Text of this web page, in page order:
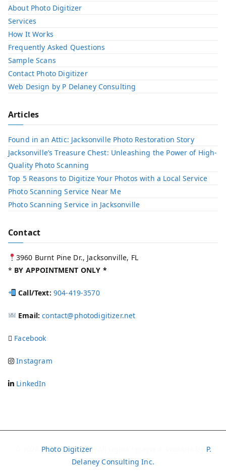
About Photo Digitizer
Services
How It Works
Frequently Asked Questions
Sample Scans
Contact Photo Digitizer
Web Design by P Delaney Consulting
Articles
Found in an Attic: Jacksonville Photo Restoration Story
Jacksonville’s Treasure Chest: Unleashing the Power of High-
Quality Photo Scanning
Top 5 Reasons to Digitize Your Photos with a Local Service​
Photo Scanning Service Near Me
Photo Scanning Service in Jacksonville
Contact
3960 Burnt Pine Dr., Jacksonville, FL
* BY APPOINTMENT ONLY *
Call/Text: 904-419-3570
Email: contact@photodigitizer.net
Facebook
Instagram
LinkedIn
Photo Digitizer. All rights reserved. Website by P.
Delaney Consulting Inc.